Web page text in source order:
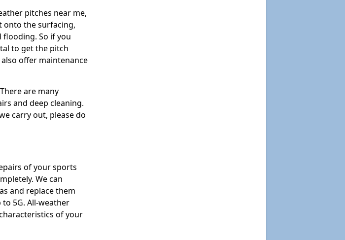
pitches near me,
onto the surfacing,
So if you
to get the pitch
offer maintenance
are many
and deep cleaning.
carry out, please do
of your sports
We can
and replace them
5G. All-weather
of your